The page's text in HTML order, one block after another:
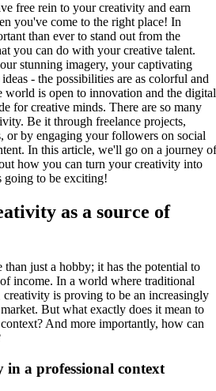
free rein to your creativity and earn
you've come to the right place! In
than ever to stand out from the
you can do with your creative talent.
stunning imagery, your captivating
- the possibilities are as colorful and
world is open to innovation and the digital
for creative minds. There are so many
Be it through freelance projects,
or by engaging your followers on social
In this article, we'll go on a journey
how you can turn your creativity into
going to be exciting!
as a source of
than just a hobby; it has the potential to
income. In a world where traditional
creativity is proving to be an increasingly
But what exactly does it mean to
And more importantly, how can
a professional context